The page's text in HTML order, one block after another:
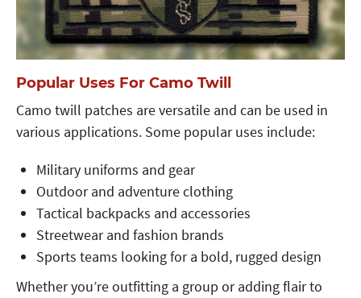
Popular Uses For Camo Twill
Camo twill patches are versatile and can be used in
various applications. Some popular uses include:
Military uniforms and gear
Outdoor and adventure clothing
Tactical backpacks and accessories
Streetwear and fashion brands
Sports teams looking for a bold, rugged design
Whether you’re outfitting a group or adding flair to